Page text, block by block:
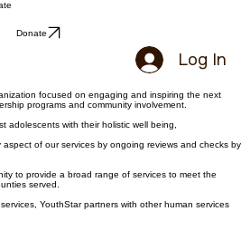
Donate
Log In
focused on engaging and inspiring the next
programs and community involvement.
adolescents with their holistic well being,
of our services by ongoing reviews and checks by
to provide a broad range of services to meet the
served.
YouthStar partners with other human services